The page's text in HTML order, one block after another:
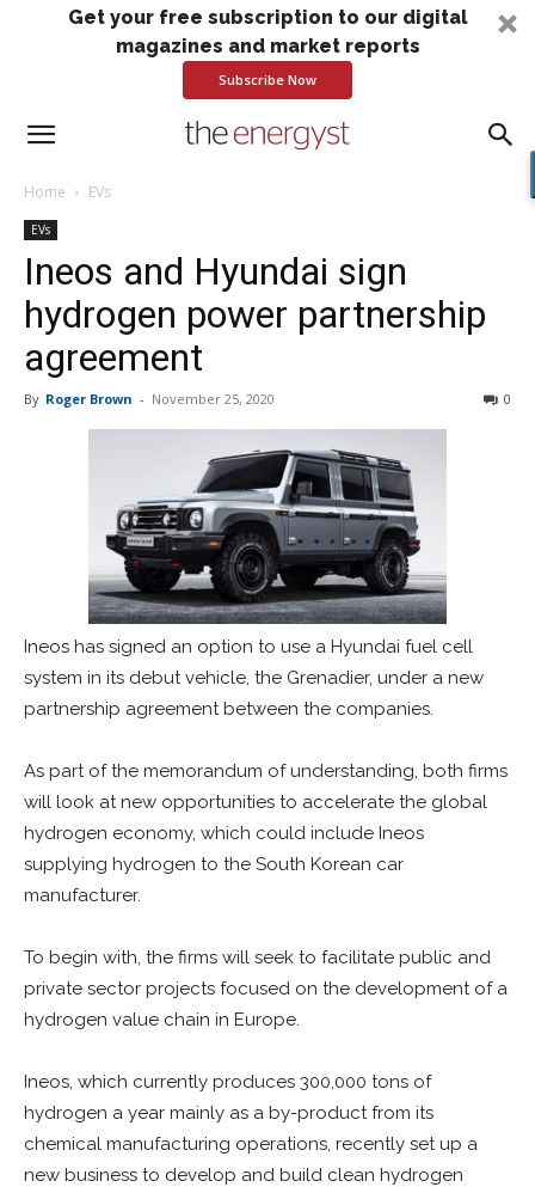
Get your free subscription to our digital
magazines and market reports
Subscribe Now
Home EVs
EVs
Ineos and Hyundai sign
hydrogen power partnership
agreement
By Roger Brown - November 25, 2020 0
Ineos has signed an option to use a Hyundai fuel cell
system in its debut vehicle, the Grenadier, under a new
partnership agreement between the companies.
As part of the memorandum of understanding, both firms
will look at new opportunities to accelerate the global
hydrogen economy, which could include Ineos
supplying hydrogen to the South Korean car
manufacturer.
To begin with, the firms will seek to facilitate public and
private sector projects focused on the development of a
hydrogen value chain in Europe.
Ineos, which currently produces 300,000 tons of
hydrogen a year mainly as a by-product from its
chemical manufacturing operations, recently set up a
new business to develop and build clean hydrogen